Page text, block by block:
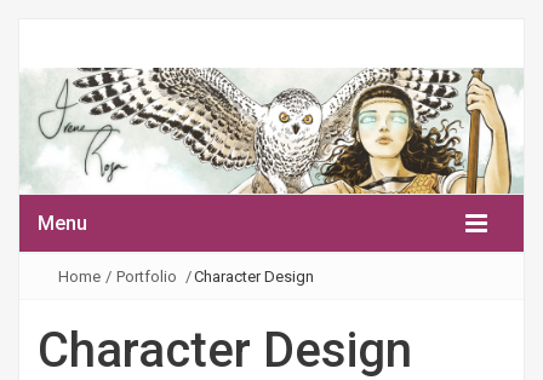
Menu
Home / Portfolio /Character Design
Character Design